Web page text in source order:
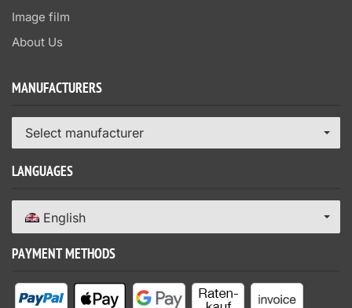
Image film
About Us
MANUFACTURERS
Select manufacturer
LANGUAGES
English
PAYMENT METHODS